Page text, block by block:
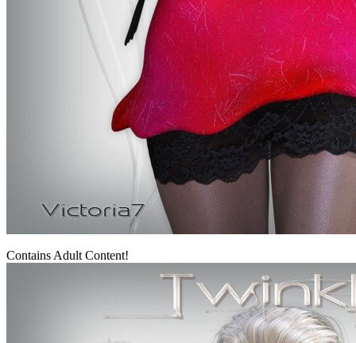
Contains Adult Content!